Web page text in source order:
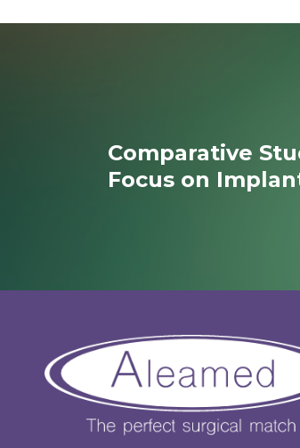
Comparative
Focus on